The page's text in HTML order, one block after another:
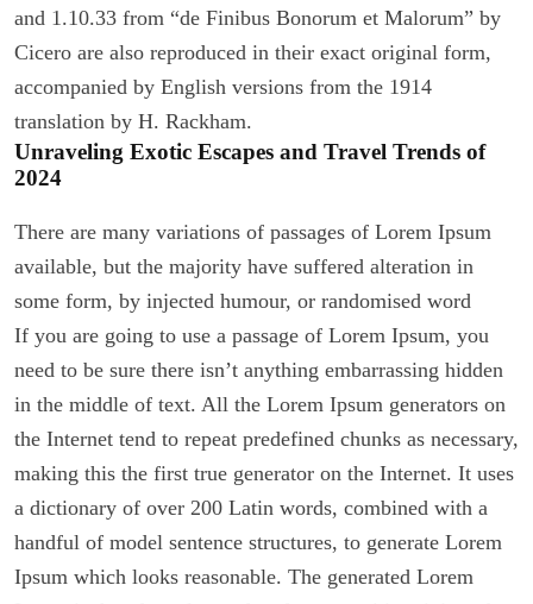
and 1.10.33 from “de Finibus Bonorum et Malorum” by
Cicero are also reproduced in their exact original form,
accompanied by English versions from the 1914
translation by H. Rackham.
Unraveling Exotic Escapes and Travel Trends of
2024
There are many variations of passages of Lorem Ipsum
available, but the majority have suffered alteration in
some form, by injected humour, or randomised word
If you are going to use a passage of Lorem Ipsum, you
need to be sure there isn’t anything embarrassing hidden
in the middle of text. All the Lorem Ipsum generators on
the Internet tend to repeat predefined chunks as necessary,
making this the first true generator on the Internet. It uses
a dictionary of over 200 Latin words, combined with a
handful of model sentence structures, to generate Lorem
Ipsum which looks reasonable. The generated Lorem